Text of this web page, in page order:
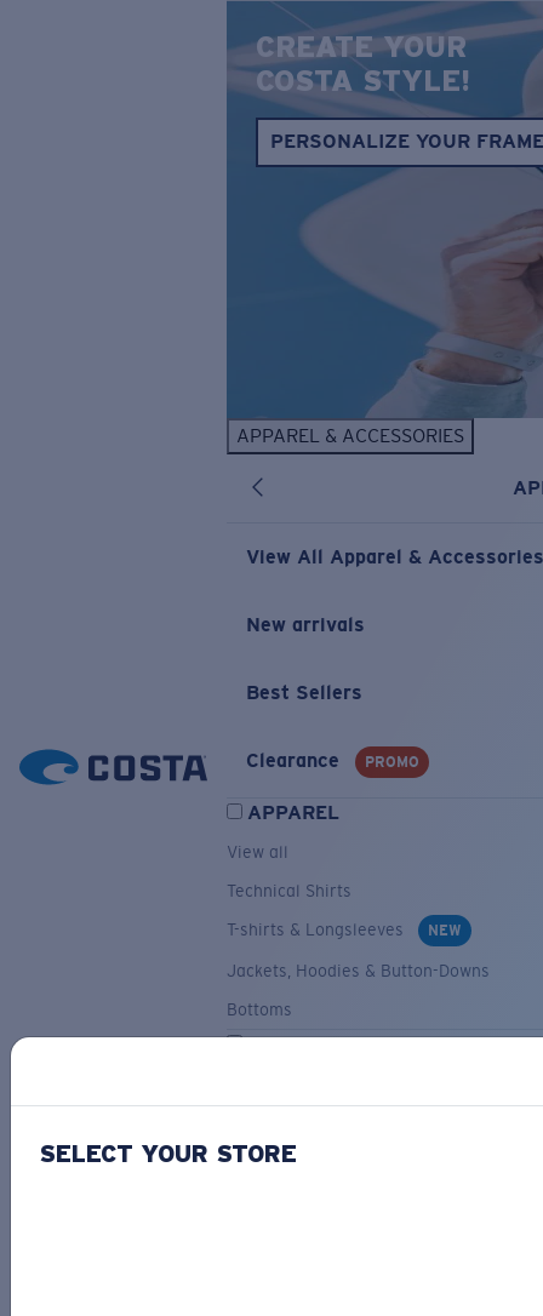
CREATE YOUR
COSTA STYLE!
PERSONALIZE YOUR FRAME
APPAREL & ACCESSORIES
View All Apparel & Accessories
New arrivals
Best Sellers
Clearance PROMO
APPAREL
View all
Technical Shirts
T-shirts & Longsleeves
NEW
Jackets, Hoodies & Button-Downs
Bottoms
ACCESSORIES
Backpacks & Bags
SELECT YOUR STORE